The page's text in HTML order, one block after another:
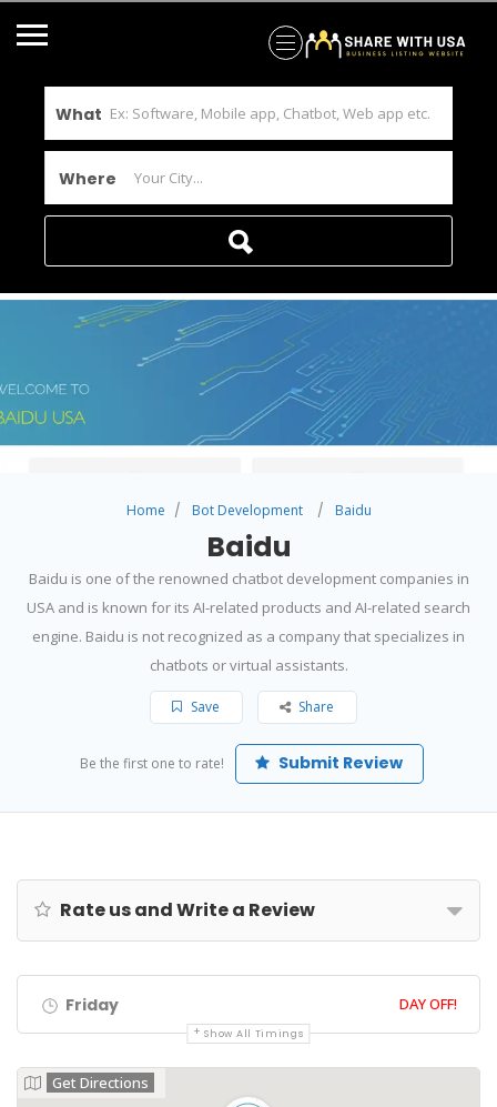
What
Where
Home Bot Development Baidu
Baidu
Baidu is one of the renowned chatbot development companies in
USA and is known for its AI-related products and AI-related search
engine. Baidu is not recognized as a company that specializes in
chatbots or virtual assistants.
Save Share
Be the first one to rate! Submit Review
Rate us and Write a Review
Friday DAY OFF!
Show All Timings
Get Directions